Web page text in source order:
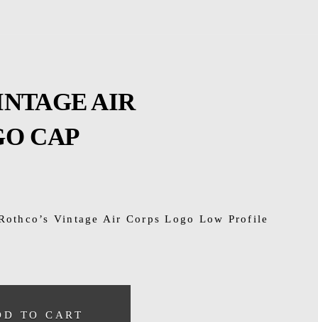
AIR
CAP
Vintage Air Corps Logo Low Profile
TO CART